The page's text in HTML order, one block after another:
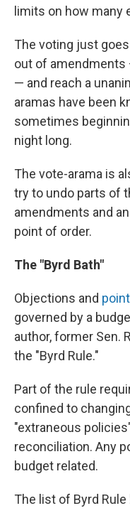
limits on how many
The voting just
out of amendments
— and reach a
aramas have been
sometimes
night long.
The vote-arama is
try to undo parts of
amendments and
point of order.
The "Byrd Bath"
Objections and
governed by a
author, former Sen.
the "Byrd Rule."
Part of the rule
confined to
"extraneous
reconciliation. Any
budget related.
The list of Byrd